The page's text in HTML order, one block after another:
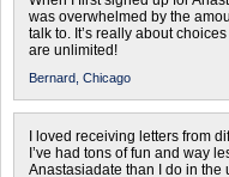
was overwhelmed by the
talk to. It’s really about
are unlimited!
Bernard, Chicago
I loved receiving letters from
I’ve had tons of fun and way
Anastasiadate than I do in the